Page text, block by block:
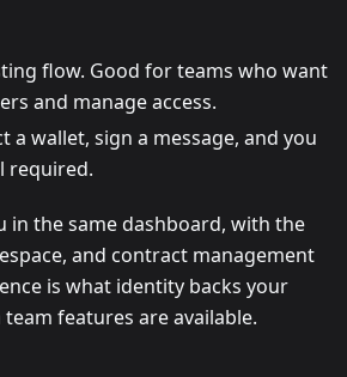
flow. Good for teams who want
and manage access.
a wallet, sign a message, and you
required.
in the same dashboard, with the
and contract management
is what identity backs your
features are available.